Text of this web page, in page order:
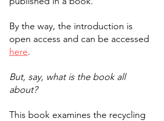
By the way, the introduction is
open access and can be accessed
here.
But, say, what is the book all
about?
This book examines the recycling